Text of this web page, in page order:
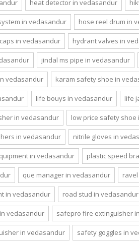
heat detector in vedasandur
in vedasandur hose reel drum in
in vedasandur hydrant valves in
jindal ms pipe in vedasandur
vedasandur karam safety shoe in
life bouys in vedasandur life
in vedasandur low price safety
in vedasandur nitrile gloves in
in vedasandur plastic speed
que manager in vedasandur
in vedasandur road stud in vedasandur
vedasandur safepro fire extinguisher
in vedasandur safety goggles in